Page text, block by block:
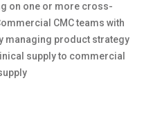
on one or more cross-
CMC teams with
managing product strategy
supply to commercial